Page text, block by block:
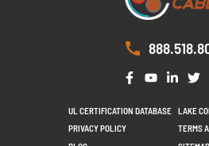
UL CERTIFICATION DATABASE
LAKE
PRIVACY POLICY
TERMS